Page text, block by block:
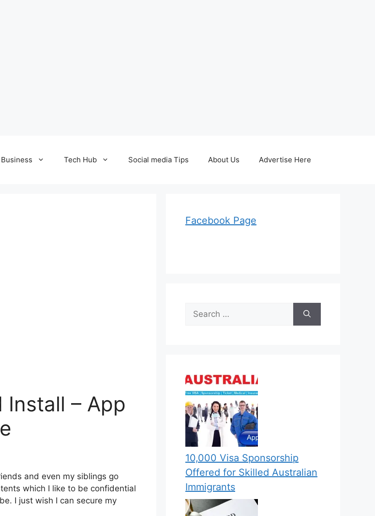
Business Tech Hub Social media Tips About Us Advertise Here
– App
and even my siblings go
which I like to be confidential
I just wish I can secure my
Facebook Page
Search
for:
10,000 Visa Sponsorship
Offered for Skilled Australian
Immigrants